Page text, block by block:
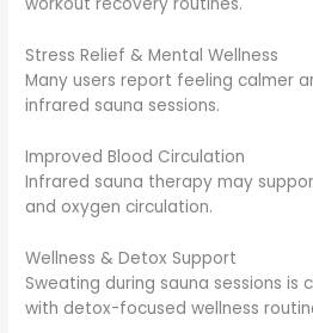
workout recovery routines.
Stress Relief & Mental Wellness
Many users report feeling calmer
infrared sauna sessions.
Improved Blood Circulation
Infrared sauna therapy may
and oxygen circulation.
Wellness & Detox Support
Sweating during sauna sessions is
with detox-focused wellness